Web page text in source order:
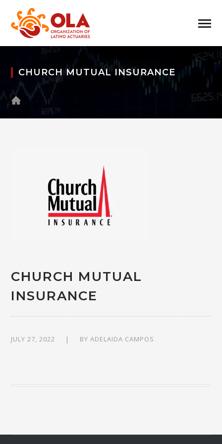
CHURCH MUTUAL INSURANCE
CHURCH MUTUAL
INSURANCE
JULY 27, 2022 BYADELAIDA CAMPOS